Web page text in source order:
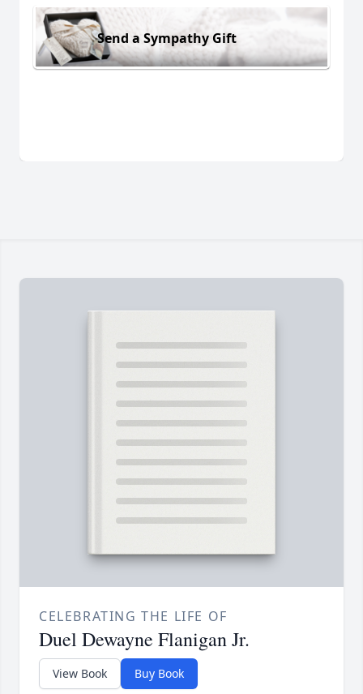
Send a Sympathy Gift
CELEBRATING THE LIFE OF
Duel Dewayne Flanigan Jr.
View Book Buy Book